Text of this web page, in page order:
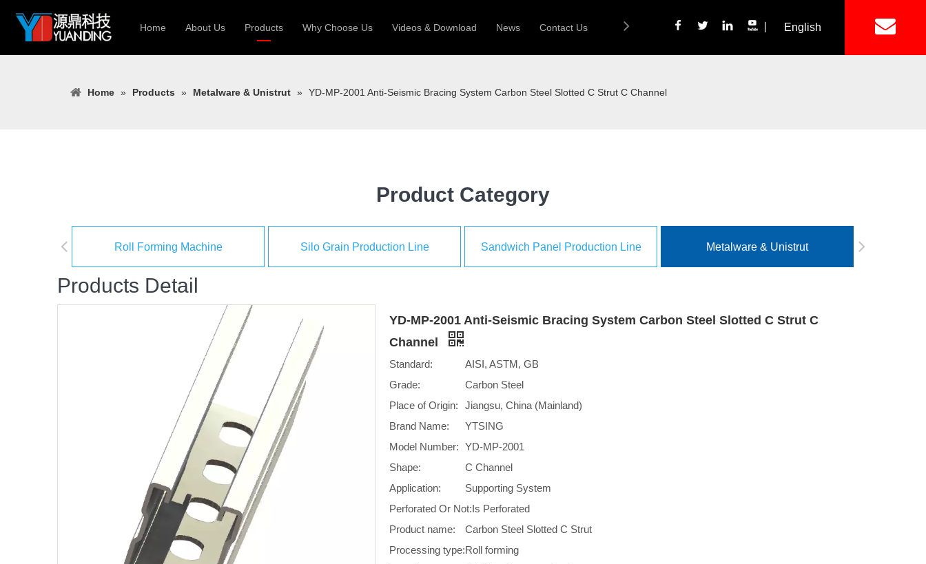
Home About Us Products Why Choose Us Videos & Download News Contact Us English
Home » Products » Metalware & Unistrut » YD-MP-2001 Anti-Seismic Bracing System Carbon Steel Slotted C Strut C Channel
Product Category
Roll Forming Machine Silo Grain Production Line Sandwich Panel Production Line Metalware & Unistrut
Products Detail
YD-MP-2001 Anti-Seismic Bracing System Carbon Steel Slotted C Strut C
Channel
Standard:
AISI, ASTM, GB
Grade:
Carbon Steel
Place of Origin:
Jiangsu, China (Mainland)
Brand Name:
YTSING
Model Number: YD-MP-2001
Shape:
C Channel
Application:
Supporting System
Perforated Or Not:Is Perforated
Product name:
Carbon Steel Slotted C Strut
Processing type:Roll forming